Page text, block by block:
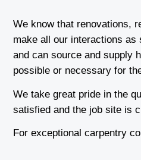
We know that renovations,
make all our interactions
and can source and supply
possible or necessary for
We take great pride in the
satisfied and the job site is
For exceptional carpentry